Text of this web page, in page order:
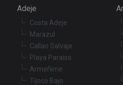
Adeje
Costa Adeje
Marazul
Callao Salvaje
Playa Paraiso
Armeñime
Tijoco Bajo